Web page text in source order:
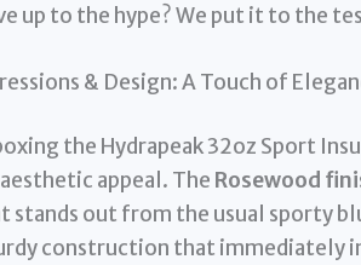
up to the hype? We put it to the
& Design: A Touch of
the Hydrapeak 32oz Sport
appeal. The Rosewood
stands out from the usual sporty
construction that immediately